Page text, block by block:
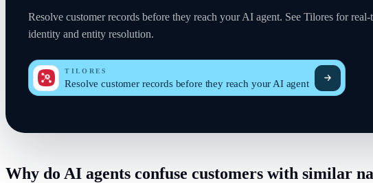
Resolve customer records before they reach your AI agent. See Tilores for real-
identity and entity resolution.
TILORES
Resolve customer records before they reach your AI agent
Why do AI agents confuse customers with similar